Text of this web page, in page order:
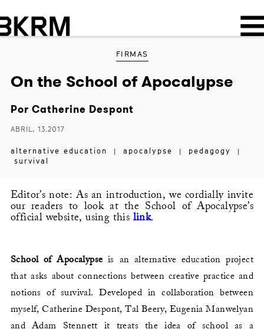
FIRMAS
On the School of Apocalypse
Por Catherine Despont
ABRIL, 13.2017
alternative education | apocalypse | pedagogy |
survival
Editor’s note: As an introduction, we cordially invite
our readers to look at the School of Apocalypse’s
official website, using this link.
School of Apocalypse is an alternative education project
that asks about connections between creative practice and
notions of survival. Developed in collaboration between
myself, Catherine Despont, Tal Beery, Eugenia Manwelyan
and Adam Stennett it treats the idea of school as a